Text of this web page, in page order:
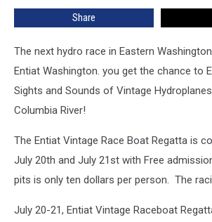
Columbia
Share
The next hydro race in Eastern
Entiat Washington. you get the chance to
Sights and Sounds of Vintage
Columbia River!
The Entiat Vintage Race Boat Regatta is
July 20th and July 21st with Free
pits is only ten dollars per person. The
July 20-21, Entiat Vintage Raceboat